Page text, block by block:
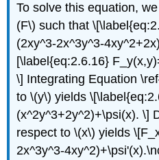
To solve this equation,
(F\) such that
(2xy^3-2x^3y^3-
[\label{eq:2.6.16}
\] Integrating Equation
to \(y\) yields
(x^2y^3+2y^2)+\psi(x). \]
respect to \(x\) yields
2x^3y^3-